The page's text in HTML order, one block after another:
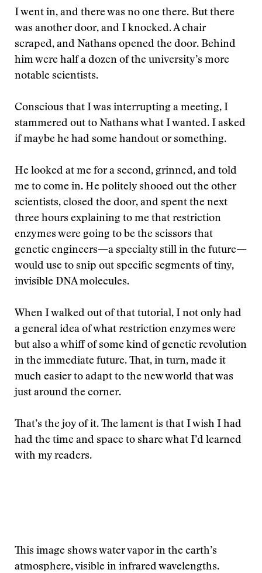
I went in, and there was no one there. But there
was another door, and I knocked. A chair
scraped, and Nathans opened the door. Behind
him were half a dozen of the university’s more
notable scientists.
Conscious that I was interrupting a meeting, I
stammered out to Nathans what I wanted. I asked
if maybe he had some handout or something.
He looked at me for a second, grinned, and told
me to come in. He politely shooed out the other
scientists, closed the door, and spent the next
three hours explaining to me that restriction
enzymes were going to be the scissors that
genetic engineers—a specialty still in the future—
would use to snip out specific segments of tiny,
invisible DNA molecules.
When I walked out of that tutorial, I not only had
a general idea of what restriction enzymes were
but also a whiff of some kind of genetic revolution
in the immediate future. That, in turn, made it
much easier to adapt to the new world that was
just around the corner.
That’s the joy of it. The lament is that I wish I had
had the time and space to share what I’d learned
with my readers.
This image shows water vapor in the earth’s
atmosphere, visible in infrared wavelengths.